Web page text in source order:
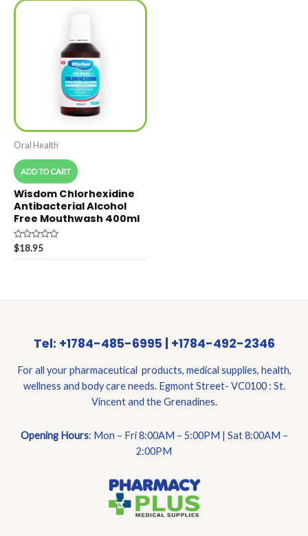
Oral Health
ADD TO CART
Wisdom Chlorhexidine
Antibacterial Alcohol
Free Mouthwash 400ml
Rated
0
out
$18.95
Tel: +1784-485-6995 | +1784-492-2346
For all your pharmaceutical products, medical supplies, health,
wellness and body care needs. Egmont Street- VC0100 : St.
Vincent and the Grenadines.
Opening Hours: Mon – Fri 8:00AM – 5:00PM | Sat 8:00AM –
2:00PM